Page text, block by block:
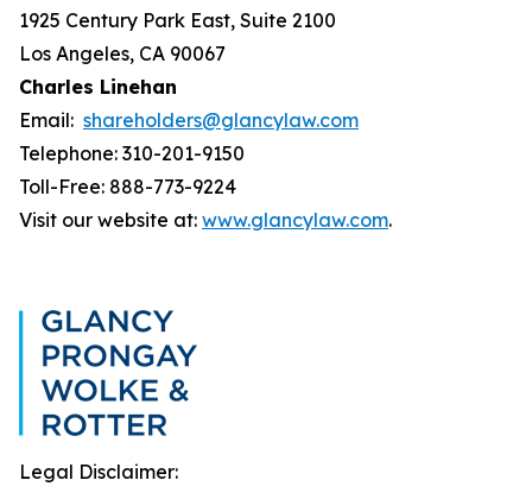
1925 Century Park East, Suite 2100
Los Angeles, CA 90067
Charles Linehan
Email: shareholders@glancylaw.com
Telephone: 310-201-9150
Toll-Free: 888-773-9224
Visit our website at: www.glancylaw.com.
Legal Disclaimer: